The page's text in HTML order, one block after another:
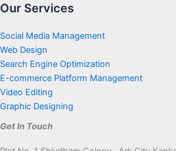
Our Services
Social Media Management
Web Design
Search Engine Optimization
E-commerce Platform Management
Video Editing
Graphic Designing
Get In Touch